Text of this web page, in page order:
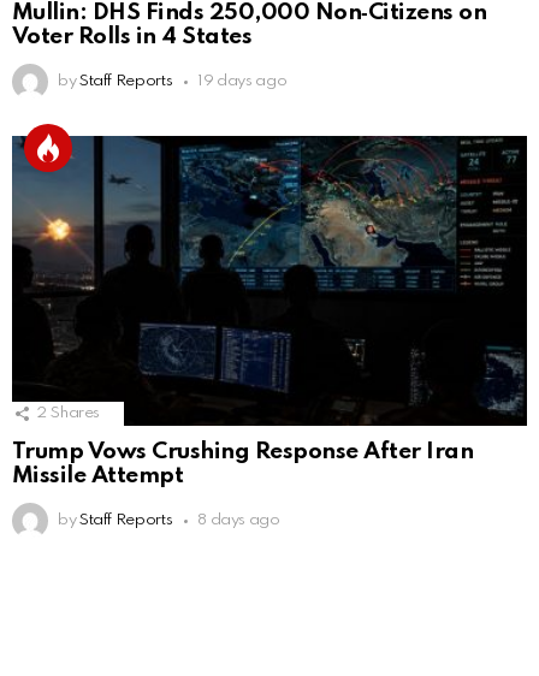
Mullin: DHS Finds 250,000 Non‑Citizens on
Voter Rolls in 4 States
by Staff Reports 19 days ago
2 Shares
Trump Vows Crushing Response After Iran
Missile Attempt
by Staff Reports 8 days ago